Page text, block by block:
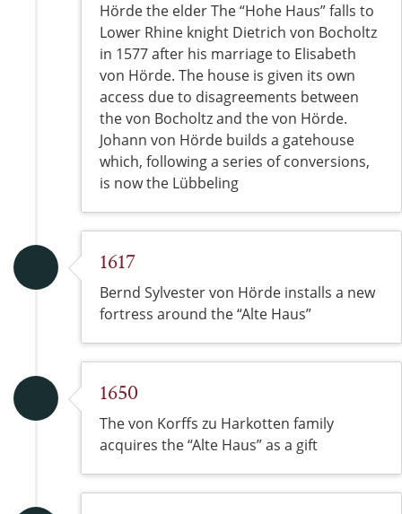
Hörde the elder The “Hohe Haus” falls to
Lower Rhine knight Dietrich von Bocholtz
in 1577 after his marriage to Elisabeth
von Hörde. The house is given its own
access due to disagreements between
the von Bocholtz and the von Hörde.
Johann von Hörde builds a gatehouse
which, following a series of conversions,
is now the Lübbeling
1617
Bernd Sylvester von Hörde installs a new
fortress around the “Alte Haus”
1650
The von Korffs zu Harkotten family
acquires the “Alte Haus” as a gift